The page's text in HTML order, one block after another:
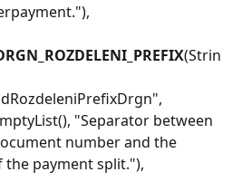
(Strin
"Separator between
number and the
payment split."),